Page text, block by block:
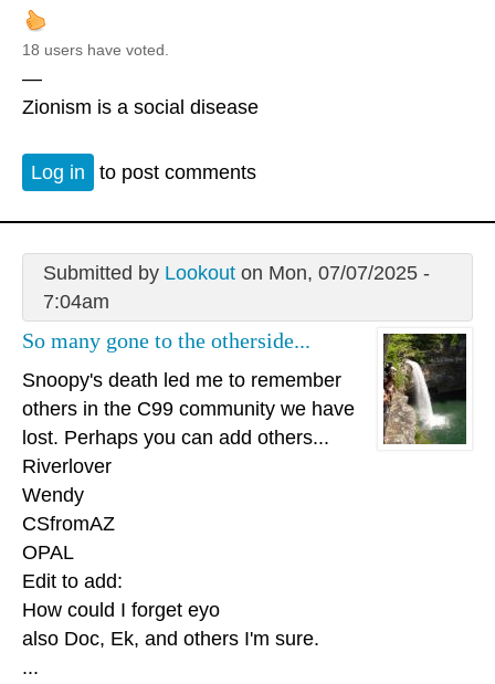
18 users have voted.
—
Zionism is a social disease
Log in to post comments
Submitted by Lookouton Mon, 07/07/2025 -
7:04am
So many gone to the otherside...
Snoopy's death led me to remember
others in the C99 community we have
lost. Perhaps you can add others...
Riverlover
Wendy
CSfromAZ
OPAL
Edit to add:
How could I forget eyo
also Doc, Ek, and others I'm sure.
...